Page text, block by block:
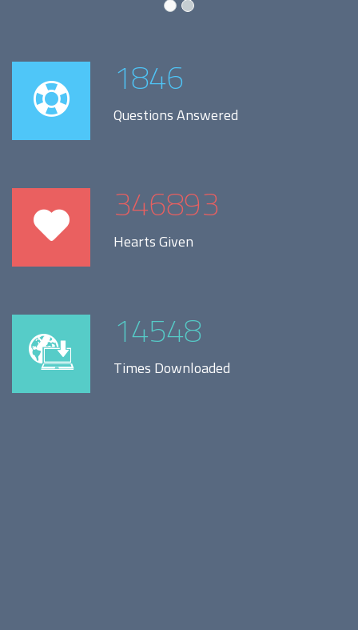
1846
Questions Answered
346893
Hearts Given
14548
Times Downloaded